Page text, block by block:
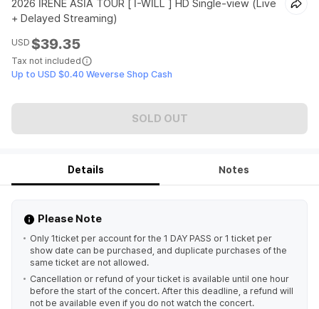
2026 IRENE ASIA TOUR [ I-WILL ] HD Single-view (Live
+ Delayed Streaming)
USD $39.35
Tax not included
Up to USD $0.40 Weverse Shop Cash
SOLD OUT
Details Notes
Please Note
Only 1ticket per account for the 1 DAY PASS or 1 ticket per
show date can be purchased, and duplicate purchases of the
same ticket are not allowed.
Cancellation or refund of your ticket is available until one hour
before the start of the concert. After this deadline, a refund will
not be available even if you do not watch the concert.